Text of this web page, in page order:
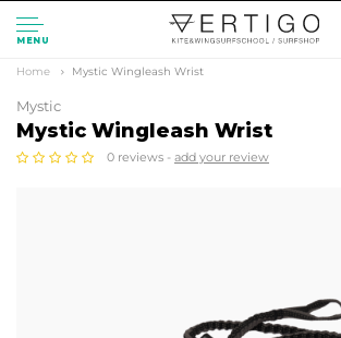
MENU
Home Mystic Wingleash Wrist
Mystic
Mystic Wingleash Wrist
0 reviews - add your review